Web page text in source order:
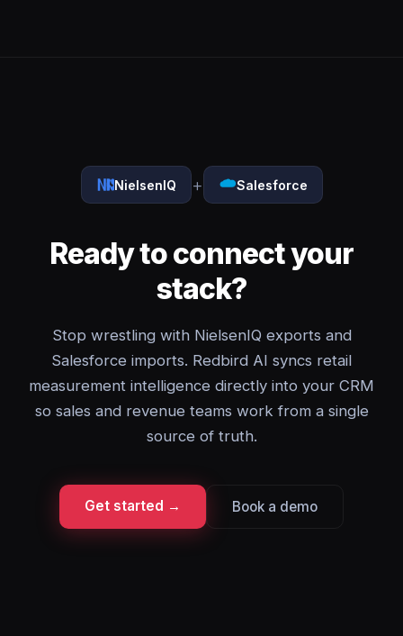
NielsenIQ + Salesforce
Ready to connect your
stack?
Stop wrestling with NielsenIQ exports and
Salesforce imports. Redbird AI syncs retail
measurement intelligence directly into your CRM
so sales and revenue teams work from a single
source of truth.
Get started → Book a demo